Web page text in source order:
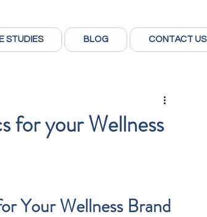
STUDIES BLOG CONTACT US
for your Wellness
Your Wellness Brand